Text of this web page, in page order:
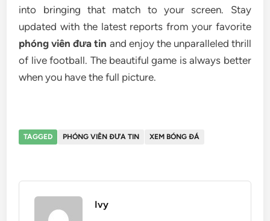
into bringing that match to your screen. Stay
updated with the latest reports from your favorite
phóng viên đưa tin and enjoy the unparalleled thrill
of live football. The beautiful game is always better
when you have the full picture.
TAGGED PHÓNG VIÊN ĐƯA TIN XEM BÓNG ĐÁ
Ivy